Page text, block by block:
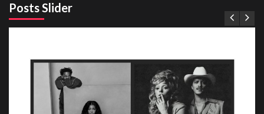
Posts Slider